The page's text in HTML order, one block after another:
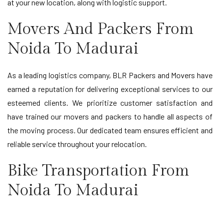
at your new location, along with logistic support.
Movers And Packers From
Noida To Madurai
As a leading logistics company, BLR Packers and Movers have
earned a reputation for delivering exceptional services to our
esteemed clients. We prioritize customer satisfaction and
have trained our movers and packers to handle all aspects of
the moving process. Our dedicated team ensures efficient and
reliable service throughout your relocation.
Bike Transportation From
Noida To Madurai